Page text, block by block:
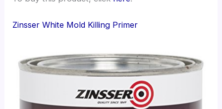
Zinsser White Mold Killing Primer